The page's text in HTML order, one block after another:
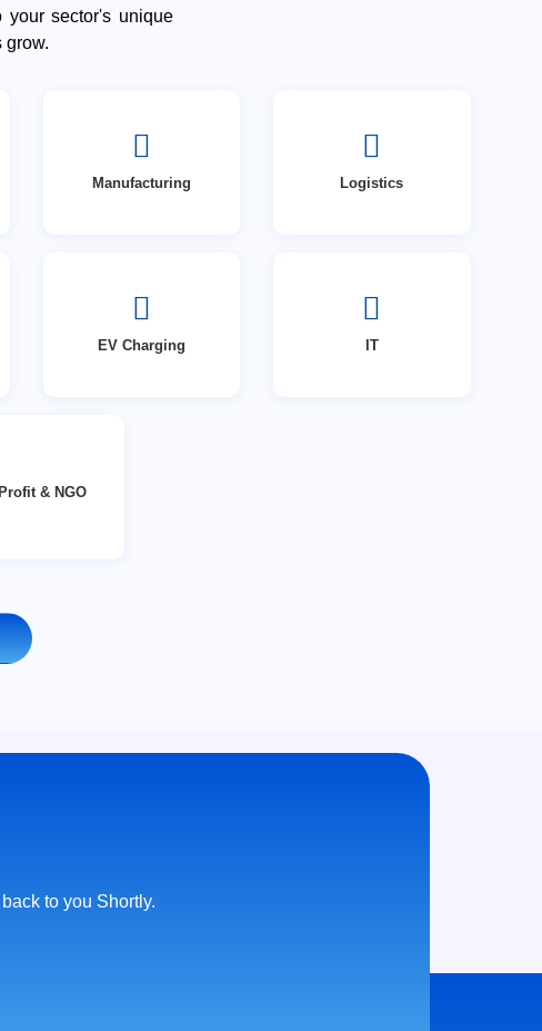
sector's unique
grow.
Manufacturing Logistics
EV Charging IT
& NGO
to you Shortly.